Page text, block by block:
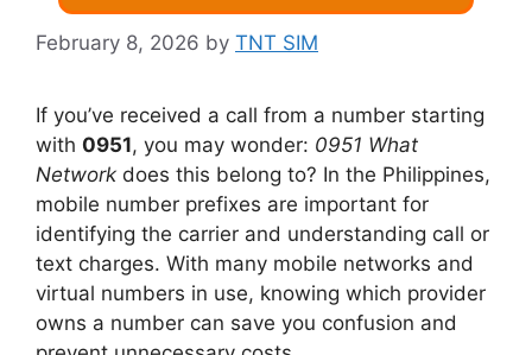
February 8, 2026 by TNT SIM
If you’ve received a call from a number starting
with 0951, you may wonder: 0951 What
Network does this belong to? In the Philippines,
mobile number prefixes are important for
identifying the carrier and understanding call or
text charges. With many mobile networks and
virtual numbers in use, knowing which provider
owns a number can save you confusion and